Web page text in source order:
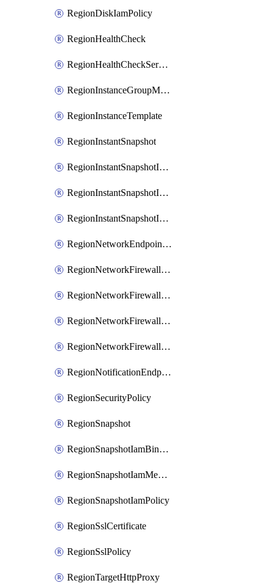
RegionDiskIamPolicy
RegionHealthCheck
RegionHealthCheckService
RegionInstanceGroupManager
RegionInstanceTemplate
RegionInstantSnapshot
RegionInstantSnapshotIamBinding
RegionInstantSnapshotIamMember
RegionInstantSnapshotIamPolicy
RegionNetworkEndpointGroup
RegionNetworkFirewallPolicy
RegionNetworkFirewallPolicyIamBinding
RegionNetworkFirewallPolicyIamMember
RegionNetworkFirewallPolicyIamPolicy
RegionNotificationEndpoint
RegionSecurityPolicy
RegionSnapshot
RegionSnapshotIamBinding
RegionSnapshotIamMember
RegionSnapshotIamPolicy
RegionSslCertificate
RegionSslPolicy
RegionTargetHttpProxy